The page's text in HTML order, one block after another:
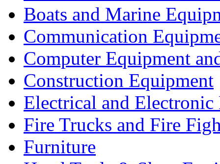
Boats and Marine
Communication
Computer Equipment
Construction Equipment
Electrical and Electronic
Fire Trucks and Fire
Furniture